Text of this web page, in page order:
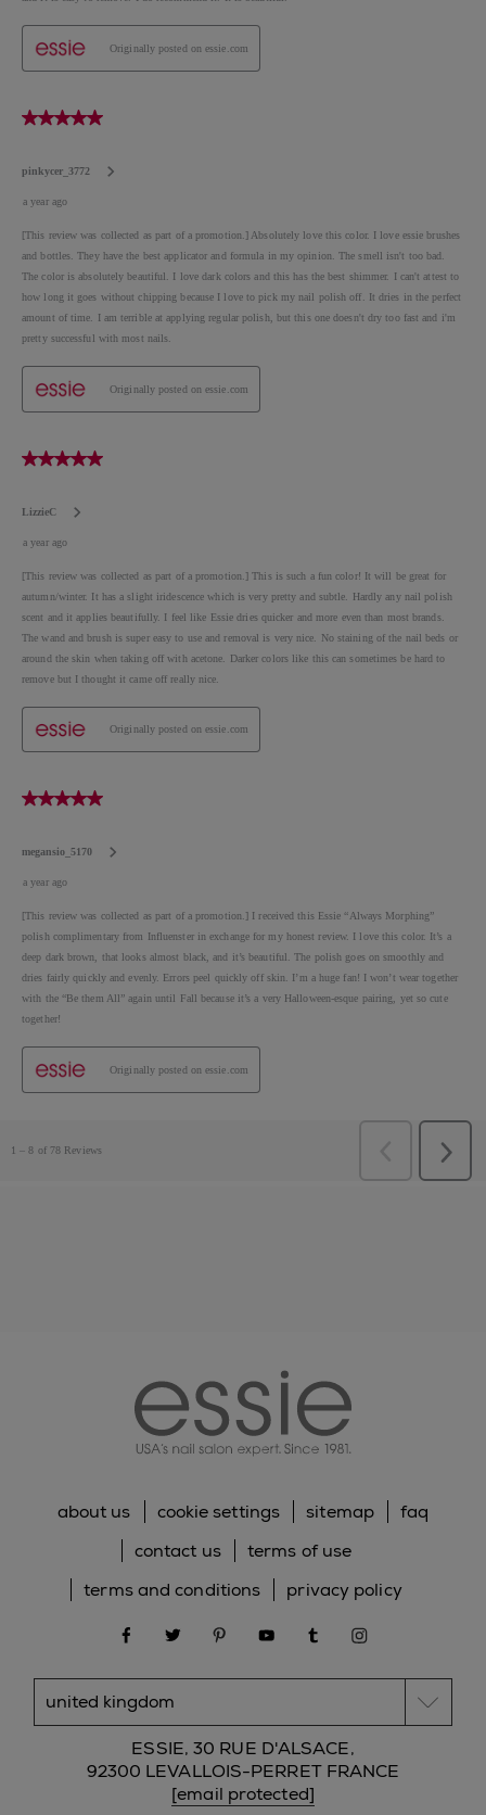
about us cookie settings sitemap
faq
contact us
terms of use
terms and conditions
privacy policy
facebooktwitter pinterestyoutubetumblr
ESSIE, 30 RUE D'ALSACE,
92300 LEVALLOIS-PERRET FRANCE
[email protected]